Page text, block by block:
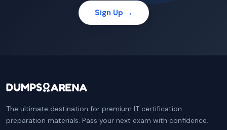
Sign Up →
The ultimate destination for premium IT certification
preparation materials. Pass your next exam with confidence.